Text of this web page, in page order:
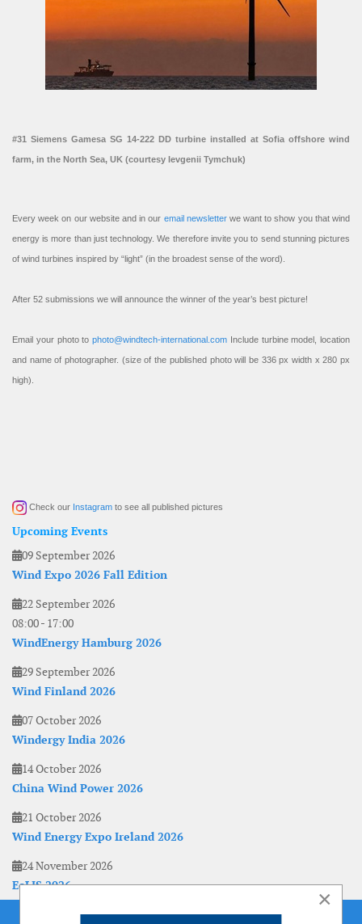
#31 Siemens Gamesa SG 14-222 DD turbine installed at Sofia offshore wind
farm, in the North Sea, UK (courtesy Ievgenii Tymchuk)
Every week on our website and in our email newsletterwe want to show you that wind
energy is more than just technology. We therefore invite you to send stunning pictures
of wind turbines inspired by “light” (in the broadest sense of the word).
After 52 submissions we will announce the winner of the year’s best picture!
Email your photo to photo@windtech-international.com Include turbine model, location
and name of photographer. (size of the published photo will be 336 px width x 280 px
high).
Check our Instagram to see all published pictures
Upcoming Events
09 September 2026
Wind Expo 2026 Fall Edition
22 September 2026
08:00- 17:00
WindEnergy Hamburg 2026
29 September 2026
Wind Finland 2026
07 October 2026
Windergy India 2026
14 October 2026
China Wind Power 2026
21 October 2026
Wind Energy Expo Ireland 2026
24 November 2026
EoLIS 2026
×